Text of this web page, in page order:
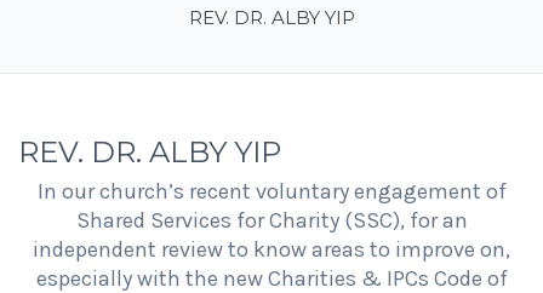
REV. DR. ALBY YIP
REV. DR. ALBY YIP
In our church’s recent voluntary engagement of
Shared Services for Charity (SSC), for an
independent review to know areas to improve on,
especially with the new Charities & IPCs Code of